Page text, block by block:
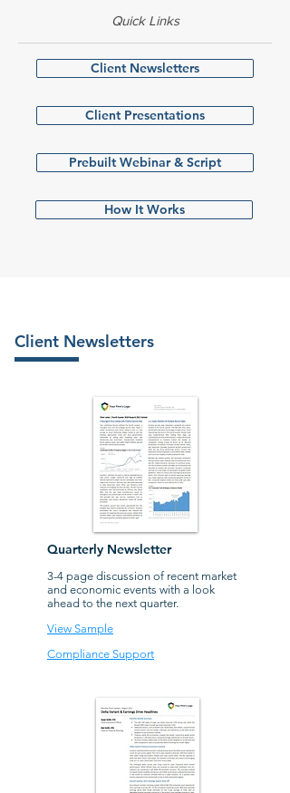
Quick Links
Client Newsletters
Client Presentations
Prebuilt Webinar & Script
How It Works
Client Newsletters
Quarterly Newsletter
3-4 page discussion of recent market
and economic events with a look
ahead to the next quarter.
View Sample
Compliance Support